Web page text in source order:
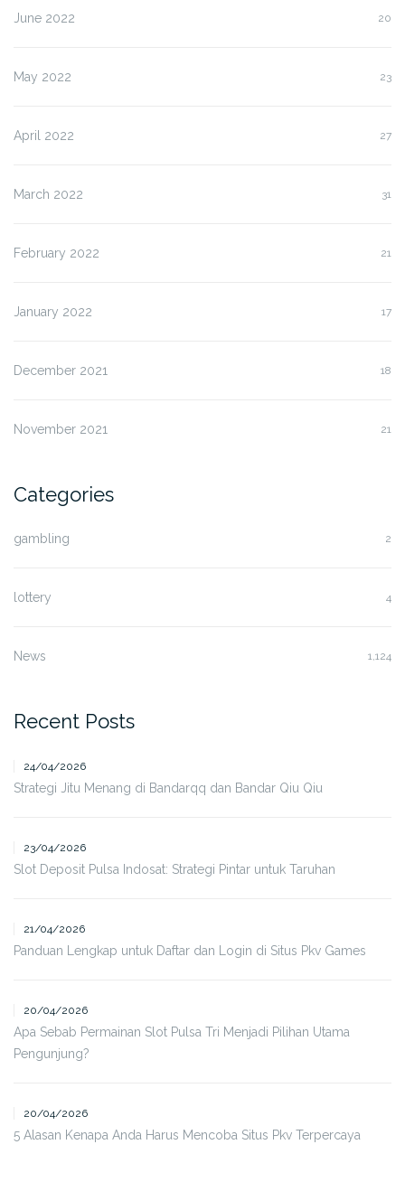
June 2022 20
May 2022 23
April 2022 27
March 2022 31
February 2022 21
January 2022 17
December 2021 18
November 2021 21
Categories
gambling 2
lottery 4
News 1,124
Recent Posts
24/04/2026
Strategi Jitu Menang di Bandarqq dan Bandar Qiu Qiu
23/04/2026
Slot Deposit Pulsa Indosat: Strategi Pintar untuk Taruhan
21/04/2026
Panduan Lengkap untuk Daftar dan Login di Situs Pkv Games
20/04/2026
Apa Sebab Permainan Slot Pulsa Tri Menjadi Pilihan Utama
Pengunjung?
20/04/2026
5 Alasan Kenapa Anda Harus Mencoba Situs Pkv Terpercaya